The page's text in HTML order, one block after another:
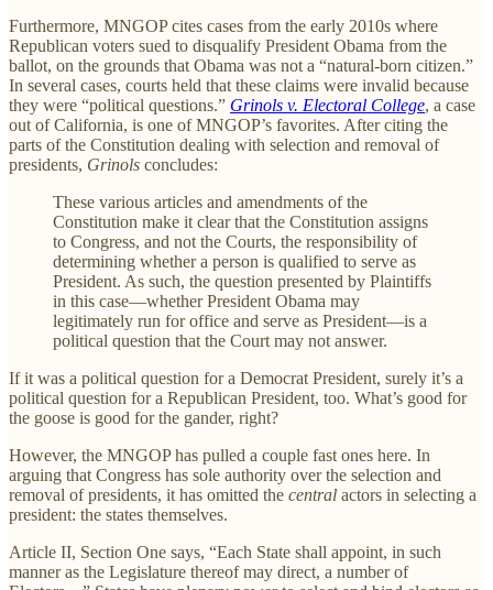
Furthermore, MNGOP cites cases from the early 2010s where
Republican voters sued to disqualify President Obama from the
ballot, on the grounds that Obama was not a “natural-born citizen.”
In several cases, courts held that these claims were invalid because
they were “political questions.” Grinols v. Electoral College, a case
out of California, is one of MNGOP’s favorites. After citing the
parts of the Constitution dealing with selection and removal of
presidents, Grinols concludes:
These various articles and amendments of the
Constitution make it clear that the Constitution assigns
to Congress, and not the Courts, the responsibility of
determining whether a person is qualified to serve as
President. As such, the question presented by Plaintiffs
in this case—whether President Obama may
legitimately run for office and serve as President—is a
political question that the Court may not answer.
If it was a political question for a Democrat President, surely it’s a
political question for a Republican President, too. What’s good for
the goose is good for the gander, right?
However, the MNGOP has pulled a couple fast ones here. In
arguing that Congress has sole authority over the selection and
removal of presidents, it has omitted the central actors in selecting a
president: the states themselves.
Article II, Section One says, “Each State shall appoint, in such
manner as the Legislature thereof may direct, a number of